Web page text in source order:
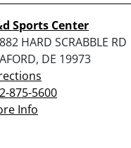
Sports Center
HARD SCRABBLE RD
DE 19973
875-5600
Info